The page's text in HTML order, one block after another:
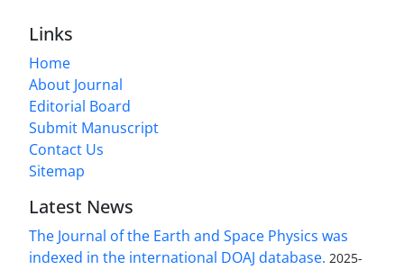
Links
Home
About Journal
Editorial Board
Submit Manuscript
Contact Us
Sitemap
Latest News
The Journal of the Earth and Space Physics was
indexed in the international DOAJ database. 2025-